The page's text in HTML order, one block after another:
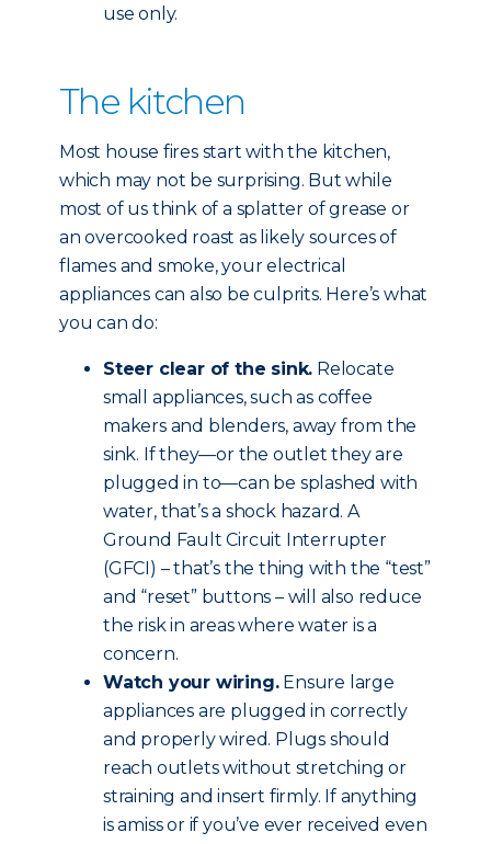
use only.
The kitchen
Most house fires start with the kitchen,
which may not be surprising. But while
most of us think of a splatter of grease or
an overcooked roast as likely sources of
flames and smoke, your electrical
appliances can also be culprits. Here’s what
you can do:
Steer clear of the sink. Relocate
small appliances, such as coffee
makers and blenders, away from the
sink. If they—or the outlet they are
plugged in to—can be splashed with
water, that’s a shock hazard. A
Ground Fault Circuit Interrupter
(GFCI) – that’s the thing with the “test”
and “reset” buttons – will also reduce
the risk in areas where water is a
concern.
Watch your wiring.Ensure large
appliances are plugged in correctly
and properly wired. Plugs should
reach outlets without stretching or
straining and insert firmly. If anything
is amiss or if you’ve ever received even